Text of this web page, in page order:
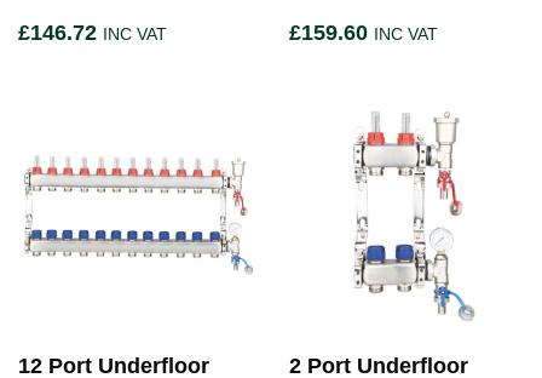
£146.72 INC VAT
£159.60 INC VAT
12 Port Underfloor
2 Port Underfloor